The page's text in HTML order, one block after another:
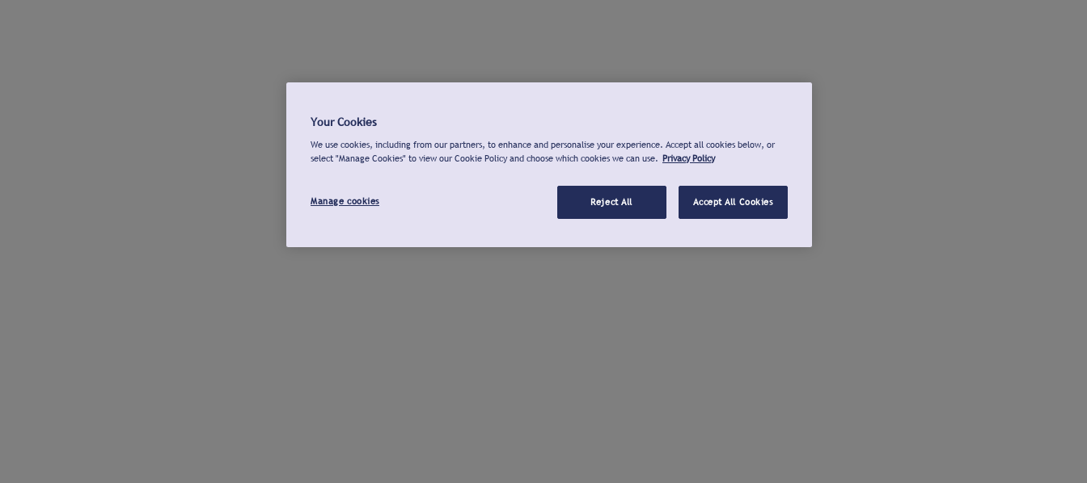
Your Cookies
We use cookies, including from our partners, to enhance and personalise your experience. Accept all cookies below, or
select "Manage Cookies" to view our Cookie Policy and choose which cookies we can use. Privacy Policy
Manage cookies Reject All Accept All Cookies